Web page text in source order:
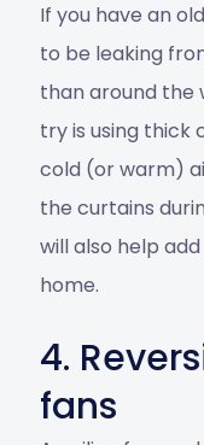
If you have an
to be leaking
than around the
try is using thick
cold (or warm)
the curtains
will also help
home.
4.
fans